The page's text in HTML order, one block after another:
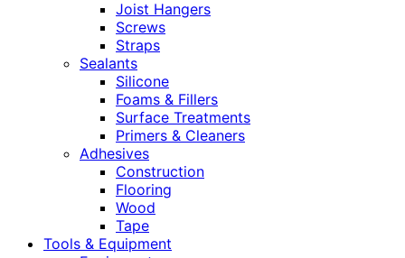
Joist Hangers
Screws
Straps
Sealants
Silicone
Foams & Fillers
Surface Treatments
Primers & Cleaners
Adhesives
Construction
Flooring
Wood
Tape
Tools & Equipment